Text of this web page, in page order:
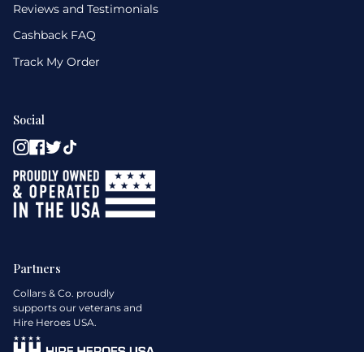
Reviews and Testimonials
Cashback FAQ
Track My Order
Social
Instagram
Facebook
Twitter
Partners
Collars & Co. proudly
supports our veterans and
Hire Heroes USA.